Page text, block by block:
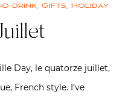
drink, Gifts, Holiday
Day, le quatorze juillet,
French style. I’ve